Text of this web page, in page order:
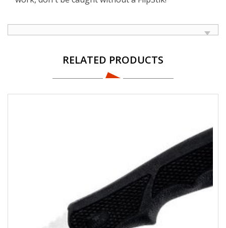
RELATED PRODUCTS